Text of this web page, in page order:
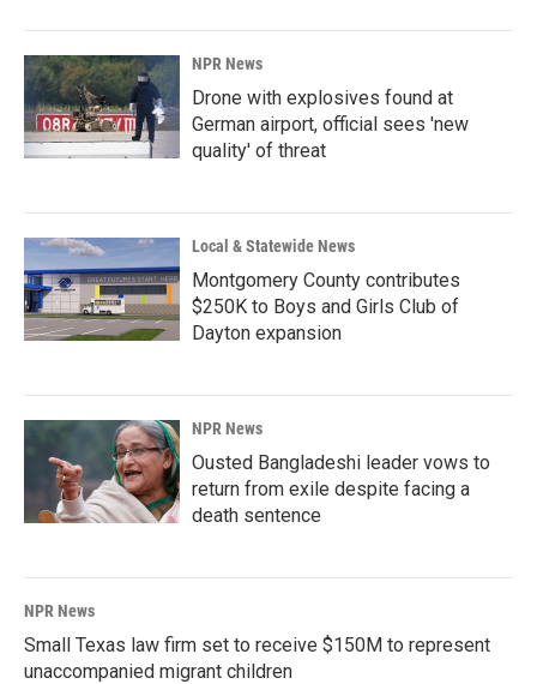
NPR News
Drone with explosives found at
German airport, official sees 'new
quality' of threat
Local & Statewide News
Montgomery County contributes
$250K to Boys and Girls Club of
Dayton expansion
NPR News
Ousted Bangladeshi leader vows to
return from exile despite facing a
death sentence
NPR News
Small Texas law firm set to receive $150M to represent
unaccompanied migrant children